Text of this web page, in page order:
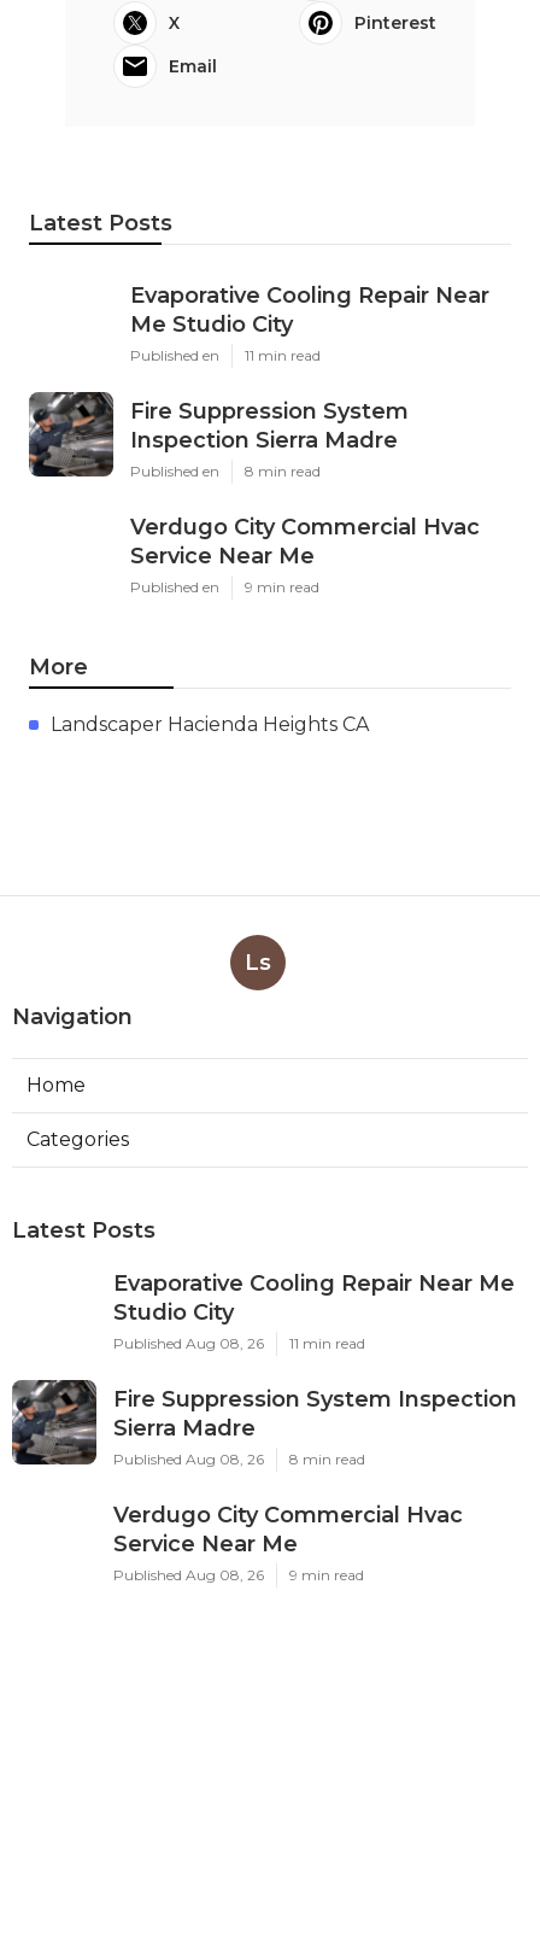
X
Pinterest
Email
Latest Posts
Evaporative Cooling Repair Near
Me Studio City
Published en 11 min read
Fire Suppression System
Inspection Sierra Madre
Published en 8 min read
Verdugo City Commercial Hvac
Service Near Me
Published en 9 min read
More
Landscaper Hacienda Heights CA
Ls
Navigation
Home
Categories
Latest Posts
Evaporative Cooling Repair Near Me
Studio City
Published Aug 08, 26 11 min read
Fire Suppression System Inspection
Sierra Madre
Published Aug 08, 26 8 min read
Verdugo City Commercial Hvac
Service Near Me
Published Aug 08, 26 9 min read